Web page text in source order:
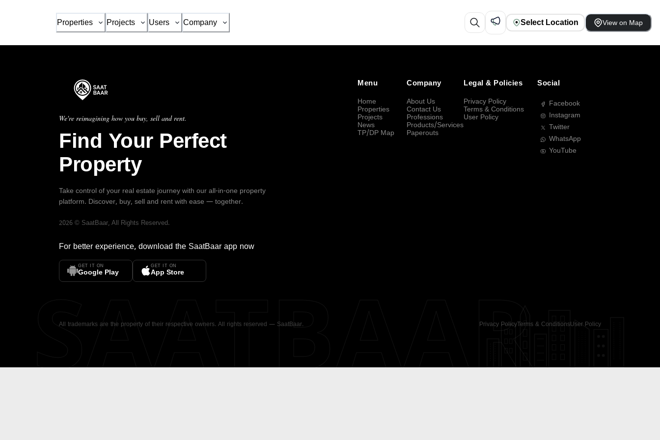
Properties Projects Users Company Select Location View on Map
We're reimagining how you buy, sell and rent.
Find Your Perfect
Property
Take control of your real estate journey with our all-in-one property
platform. Discover, buy, sell and rent with ease — together.
2026 © SaatBaar, All Rights Reserved.
For better experience, download the SaatBaar app now
GET IT ON
Google Play
GET IT ON
App Store
Menu
Home
Properties
Projects
News
TP/DP Map
Company
About Us
Contact Us
Professions
Products/Services
Paperouts
Legal & Policies
Privacy Policy
Terms & Conditions
User Policy
Social
Facebook
Instagram
Twitter
WhatsApp
YouTube
All trademarks are the property of their respective owners. All rights reserved — SaatBaar. Privacy PolicyTerms & ConditionsUser Policy
SAATBAAR